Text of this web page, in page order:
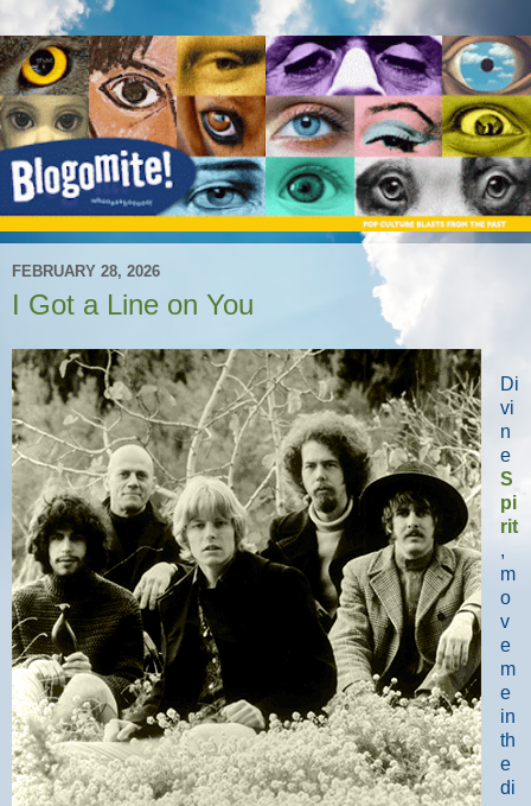
FEBRUARY 28, 2026
I Got a Line on You
Di
vi
n
e
S
pi
rit
,
m
o
v
e
m
e
in
th
e
di